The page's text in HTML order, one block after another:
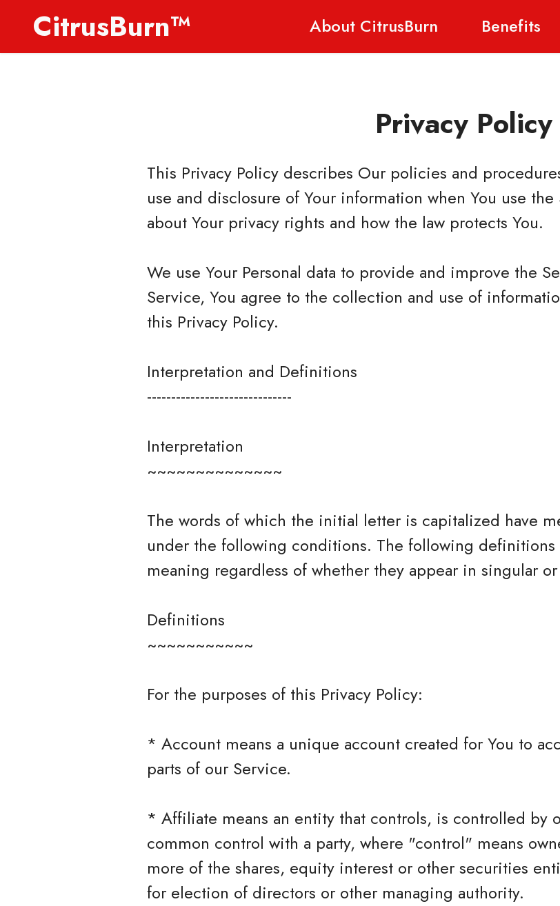
CitrusBurn™ About CitrusBurn Benefits
Privacy Policy
This Privacy Policy describes Our policies and
use and disclosure of Your information when You use
about Your privacy rights and how the law protects You.
We use Your Personal data to provide and improve the
Service, You agree to the collection and use of
this Privacy Policy.
Interpretation and Definitions
------------------------------
Interpretation
~~~~~~~~~~~~~~
The words of which the initial letter is capitalized have
under the following conditions. The following definitions
meaning regardless of whether they appear in singular
Definitions
~~~~~~~~~~~
For the purposes of this Privacy Policy:
* Account means a unique account created for You to
parts of our Service.
* Affiliate means an entity that controls, is controlled by
common control with a party, where "control" means
more of the shares, equity interest or other securities
for election of directors or other managing authority.